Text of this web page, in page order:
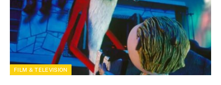
FILM & TELEVISION